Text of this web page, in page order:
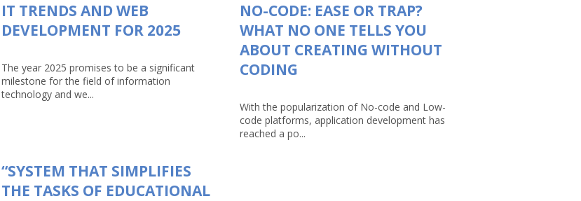
IT TRENDS AND WEB
DEVELOPMENT FOR 2025
The year 2025 promises to be a significant
milestone for the field of information
technology and we...
NO-CODE: EASE OR TRAP?
WHAT NO ONE TELLS YOU
ABOUT CREATING WITHOUT
CODING
With the popularization of No-code and Low-
code platforms, application development has
reached a po...
“SYSTEM THAT SIMPLIFIES
THE TASKS OF EDUCATIONAL